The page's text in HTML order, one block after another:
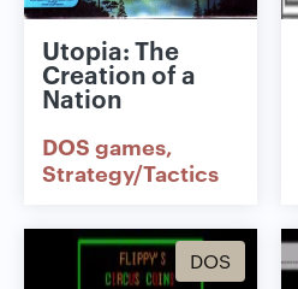
Utopia: The
Creation of a
Nation
DOS games
Strategy/Tactics
DOS